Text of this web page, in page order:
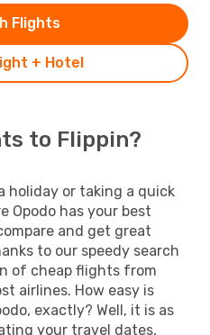
+ Hotel
Flights
to Flippin?
holiday or taking a quick
Opodo has your best
and get great
to our speedy search
of cheap flights from
airlines. How easy is
exactly? Well, it is as
your travel dates,